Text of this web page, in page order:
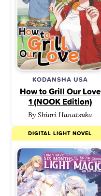
KODANSHA USA
How to Grill Our Love
1 (NOOK Edition)
By Shiori Hanatsuka
DIGITAL LIGHT NOVEL